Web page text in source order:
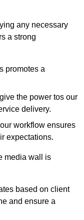
any necessary
a strong
promotes a
the power tos our
delivery.
workflow ensures
expectations.
media wall is
based on client
and ensure a